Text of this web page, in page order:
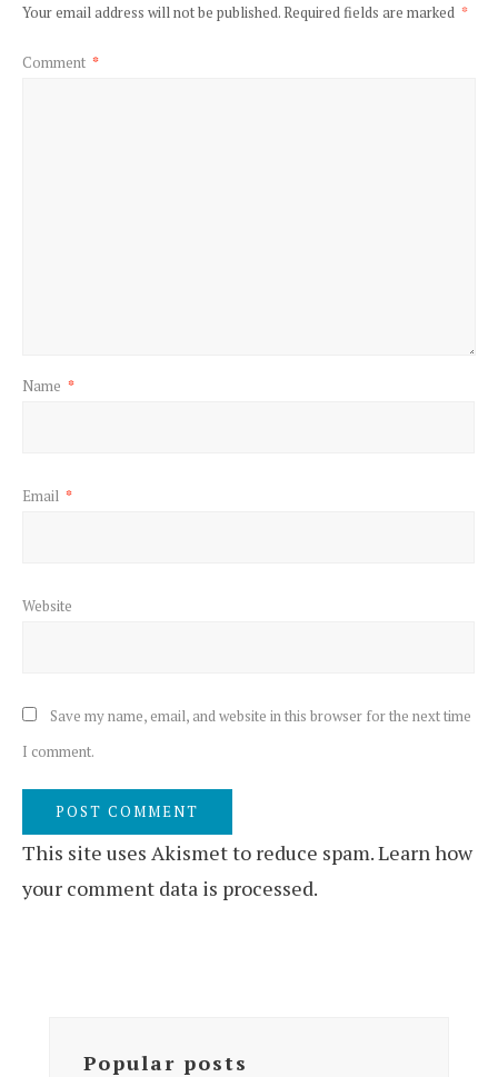
Your email address will not be published.Required fields are marked *
Comment *
Name *
Email *
Website
Save my name, email, and website in this browser for the next time
I comment.
This site uses Akismet to reduce spam.Learn how
your comment data is processed.
Popular posts